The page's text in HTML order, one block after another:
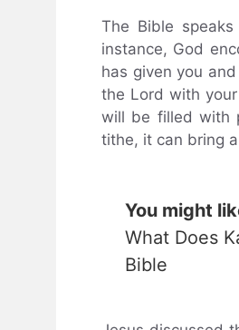
The Bible
instance, God
has given you
the Lord with
will be filled with
tithe, it can bring
You might
What Does
Bible